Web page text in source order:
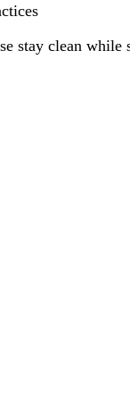
stay clean